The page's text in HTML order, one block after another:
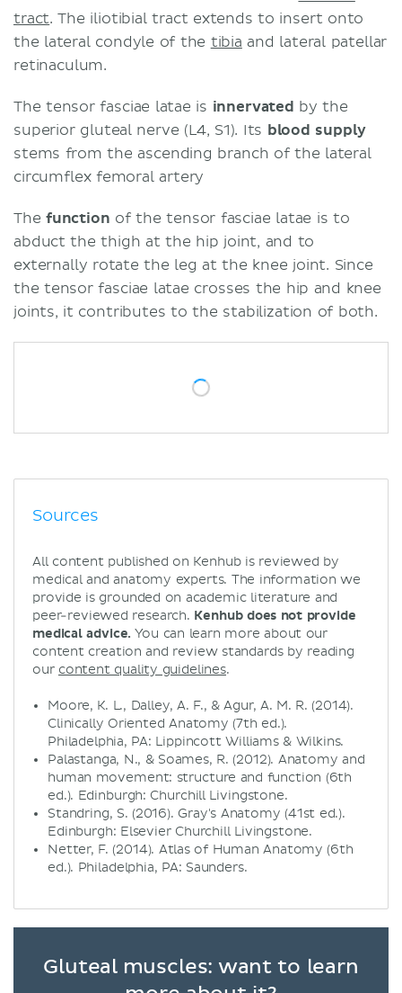
tract. The iliotibial tract extends to insert onto
the lateral condyle of the tibia and lateral patellar
retinaculum.
The tensor fasciae latae is innervated by the
superior gluteal nerve (L4, S1). Its blood supply
stems from the ascending branch of the lateral
circumflex femoral artery
The function of the tensor fasciae latae is to
abduct the thigh at the hip joint, and to
externally rotate the leg at the knee joint. Since
the tensor fasciae latae crosses the hip and knee
joints, it contributes to the stabilization of both.
Sources
All content published on Kenhub is reviewed by
medical and anatomy experts. The information we
provide is grounded on academic literature and
peer-reviewed research. Kenhub does not provide
medical advice. You can learn more about our
content creation and review standards by reading
our content quality guidelines.
Moore, K. L., Dalley, A. F., & Agur, A. M. R. (2014).
Clinically Oriented Anatomy (7th ed.).
Philadelphia, PA: Lippincott Williams & Wilkins.
Palastanga, N., & Soames, R. (2012). Anatomy and
human movement: structure and function (6th
ed.). Edinburgh: Churchill Livingstone.
Standring, S. (2016). Gray's Anatomy (41st ed.).
Edinburgh: Elsevier Churchill Livingstone.
Netter, F. (2014). Atlas of Human Anatomy (6th
ed.). Philadelphia, PA: Saunders.
Gluteal muscles: want to learn